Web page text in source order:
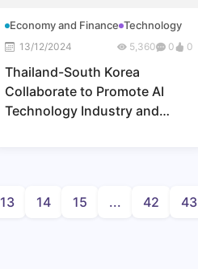
Economy and Finance Technology
13/12/2024 5,360 0 0
Thailand-South Korea
Collaborate to Promote AI
Technology Industry and
Promotion Agency
13 14 15 ... 42 43